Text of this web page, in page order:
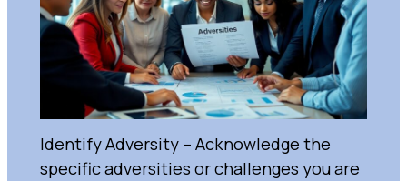
Identify Adversity – Acknowledge the
specific adversities or challenges you are